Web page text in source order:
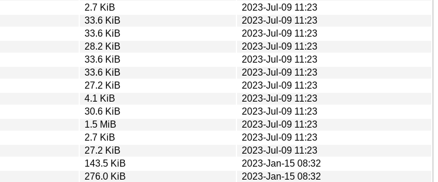
2.7 KiB
2023-Jul-09 11:23
33.6 KiB
2023-Jul-09 11:23
33.6 KiB
2023-Jul-09 11:23
28.2 KiB
2023-Jul-09 11:23
33.6 KiB
2023-Jul-09 11:23
33.6 KiB
2023-Jul-09 11:23
27.2 KiB
2023-Jul-09 11:23
4.1 KiB
2023-Jul-09 11:23
30.6 KiB
2023-Jul-09 11:23
1.5 MiB
2023-Jul-09 11:23
2.7 KiB
2023-Jul-09 11:23
27.2 KiB
2023-Jul-09 11:23
143.5 KiB
2023-Jan-15 08:32
276.0 KiB
2023-Jan-15 08:32